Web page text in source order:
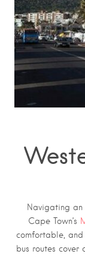
Navigating
Cape Town’s
comfortable, and
bus routes